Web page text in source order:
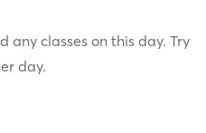
any classes on this day. Try
day.